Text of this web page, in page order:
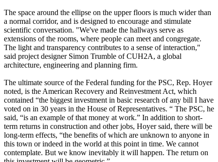
The space around the ellipse on the upper floors is much wider than
a normal corridor, and is designed to encourage and stimulate
scientific conversation. "We've made the hallways serve as
extensions of the rooms, where people can meet and congregate.
The light and transparency contributes to a sense of interaction,"
said project designer Simon Trumble of CUH2A, a global
architecture, engineering and planning firm.
The ultimate source of the Federal funding for the PSC, Rep. Hoyer
noted, is the American Recovery and Reinvestment Act, which
contained “the biggest investment in basic research of any bill I have
voted on in 30 years in the House of Representatives. “ The PSC, he
said, “is an example of that money at work.” In addition to short-
term returns in construction and other jobs, Hoyer said, there will be
long-term effects, “the benefits of which are unknown to anyone in
this town or indeed in the world at this point in time. We cannot
contemplate. But we know inevitably it will happen. The return on